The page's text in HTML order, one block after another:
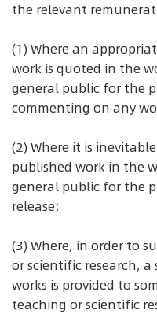
the relevant
(1) Where an
work is quoted in the
general public for the
commenting on any
(2) Where it is
published work in the
general public for the
release;
(3) Where, in order to
or scientific research,
works is provided to
teaching or scientific